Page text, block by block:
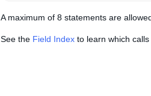
A maximum of 8 statements are
See the Field Index to learn which calls